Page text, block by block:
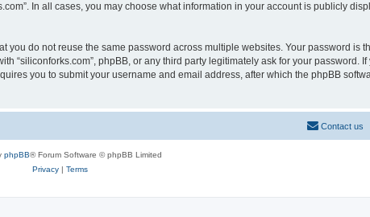
In all cases, you may choose what information in your account is publicly
do not reuse the same password across multiple websites. Your password is
“siliconforks.com”, phpBB, or any third party legitimately ask for your password.
you to submit your username and email address, after which the phpBB
Contact us
phpBB® Forum Software © phpBB Limited
Privacy| Terms